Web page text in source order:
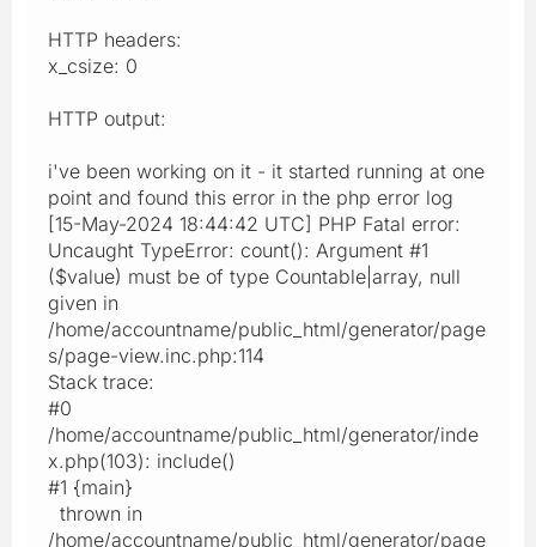
HTTP headers:
x_csize: 0
HTTP output:
i've been working on it - it started running at one
point and found this error in the php error log
[15-May-2024 18:44:42 UTC] PHP Fatal error:
Uncaught TypeError: count(): Argument #1
($value) must be of type Countable|array, null
given in
/home/accountname/public_html/generator/page
s/page-view.inc.php:114
Stack trace:
#0
/home/accountname/public_html/generator/inde
x.php(103): include()
#1 {main}
thrown in
/home/accountname/public_html/generator/page